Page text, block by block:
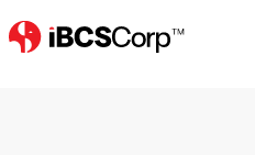
Home Hvac-